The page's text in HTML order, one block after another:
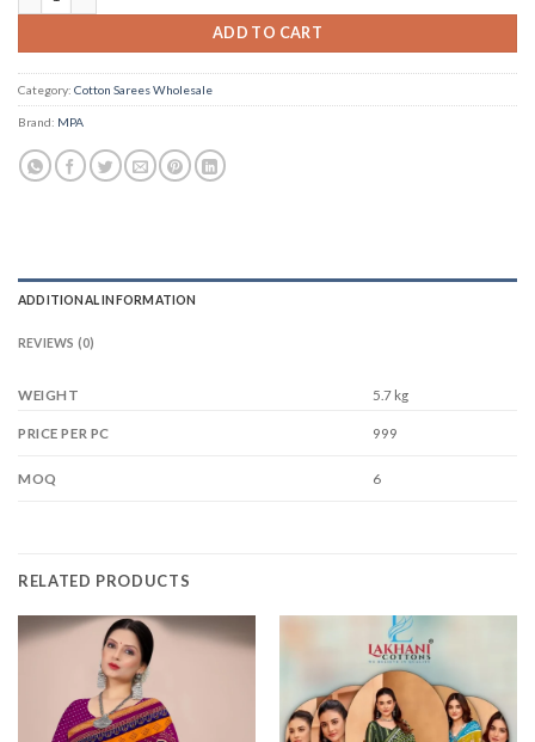
ADD TO CART
Category: Cotton Sarees Wholesale
Brand: MPA
ADDITIONAL INFORMATION
REVIEWS (0)
WEIGHT 5.7 kg
PRICE PER PC 999
MOQ 6
RELATED PRODUCTS